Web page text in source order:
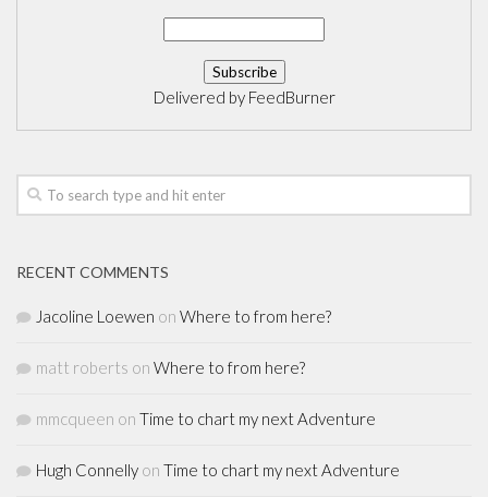
Delivered by FeedBurner
RECENT COMMENTS
Jacoline Loewen on Where to from here?
matt roberts on Where to from here?
mmcqueen on Time to chart my next Adventure
Hugh Connelly on Time to chart my next Adventure